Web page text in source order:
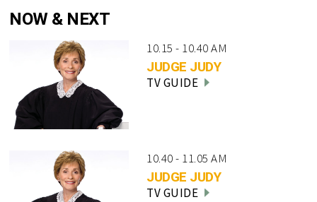
NOW & NEXT
10.15 - 10.40 AM
JUDGE JUDY
TV GUIDE
10.40 - 11.05 AM
JUDGE JUDY
TV GUIDE